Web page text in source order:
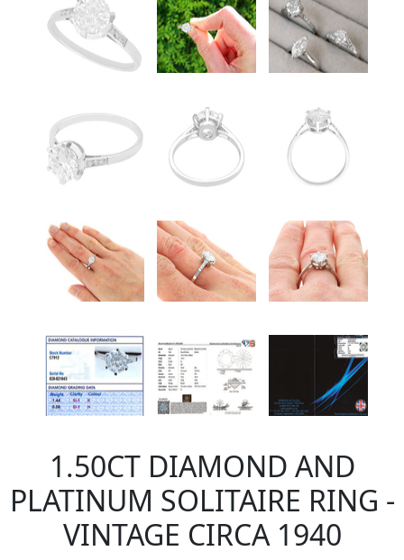
1.50CT DIAMOND AND
PLATINUM SOLITAIRE RING -
VINTAGE CIRCA 1940